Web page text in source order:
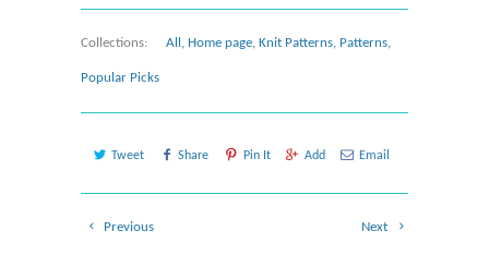
Collections: All , Home page, Knit Patterns, Patterns,
Popular Picks
Tweet Share Pin It Add Email
Next
Previous